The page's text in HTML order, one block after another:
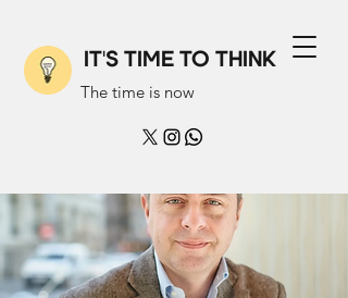
IT'S TIME TO THINK
The time is now